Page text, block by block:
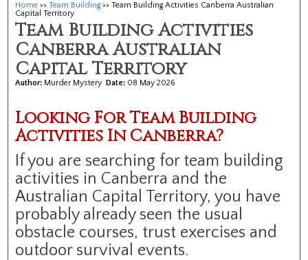
Home >>Team Building >> Team Building Activities Canberra Australian
Capital Territory
Team Building Activities
Canberra Australian
Capital Territory
Author: Murder MysteryDate: 08 May 2026
Looking For Team Building
Activities In Canberra?
If you are searching for team building
activities in Canberra and the
Australian Capital Territory, you have
probably already seen the usual
obstacle courses, trust exercises and
outdoor survival events.